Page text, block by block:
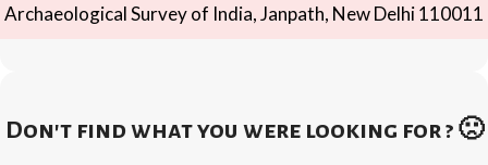
Archaeological Survey of India, Janpath, New Delhi 110011
Don't find what you were looking for ? 🙁